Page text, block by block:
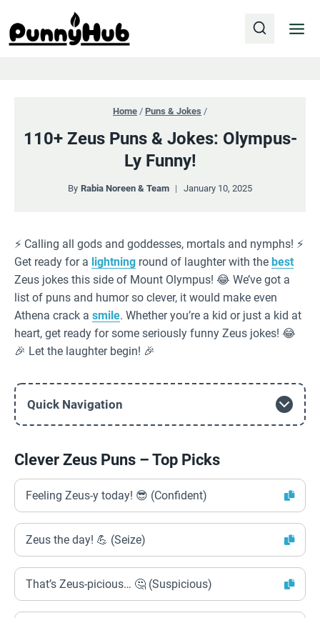
content
Home / Puns & Jokes /
110+ Zeus Puns & Jokes: Olympus-
Ly Funny!
By Rabia Noreen & Team January 10, 2025
⚡️ Calling all gods and goddesses, mortals and nymphs! ⚡️
Get ready for a lightning round of laughter with the best
Zeus jokes this side of Mount Olympus! 😂 We’ve got a
list of puns and humor so clever, it would make even
Athena crack a smile. Whether you’re a kid or just a kid at
heart, get ready for some seriously funny Zeus jokes! 😂
🎉 Let the laughter begin! 🎉
Quick Navigation
Clever Zeus Puns – Top Picks
Feeling Zeus-y today! 😎 (Confident)
Zeus the day! 💪 (Seize)
That’s Zeus-picious… 🤔 (Suspicious)